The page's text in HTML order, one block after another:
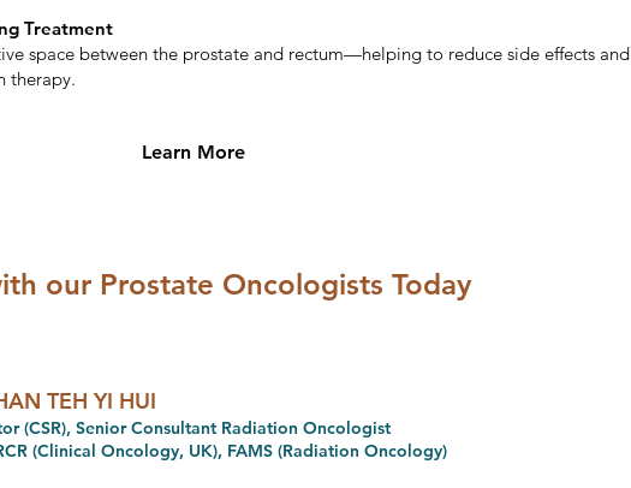
Treatment
space between the prostate and rectum—helping to reduce side effects and
therapy.
Learn More
our Prostate Oncologists Today
TEH YI HUI
(CSR), Senior Consultant Radiation Oncologist
(Clinical Oncology, UK), FAMS (Radiation Oncology)